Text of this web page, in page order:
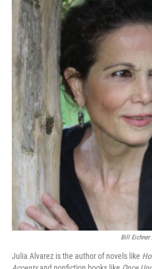
Bill
Julia Alvarez is the author of novels like